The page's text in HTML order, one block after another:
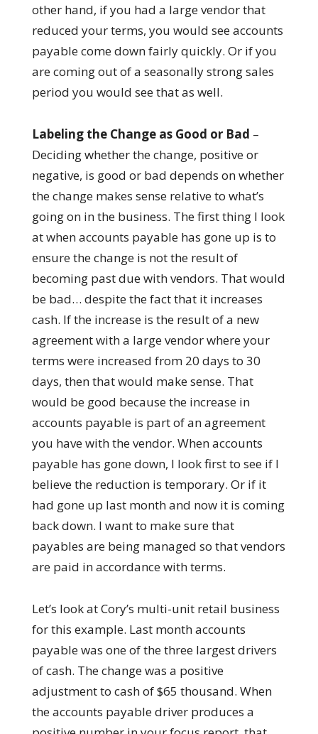
other hand, if you had a large vendor that
reduced your terms, you would see accounts
payable come down fairly quickly. Or if you
are coming out of a seasonally strong sales
period you would see that as well.
Labeling the Change as Good or Bad –
Deciding whether the change, positive or
negative, is good or bad depends on whether
the change makes sense relative to what’s
going on in the business. The first thing I look
at when accounts payable has gone up is to
ensure the change is not the result of
becoming past due with vendors. That would
be bad… despite the fact that it increases
cash. If the increase is the result of a new
agreement with a large vendor where your
terms were increased from 20 days to 30
days, then that would make sense. That
would be good because the increase in
accounts payable is part of an agreement
you have with the vendor. When accounts
payable has gone down, I look first to see if I
believe the reduction is temporary. Or if it
had gone up last month and now it is coming
back down. I want to make sure that
payables are being managed so that vendors
are paid in accordance with terms.
Let’s look at Cory’s multi-unit retail business
for this example. Last month accounts
payable was one of the three largest drivers
of cash. The change was a positive
adjustment to cash of $65 thousand. When
the accounts payable driver produces a